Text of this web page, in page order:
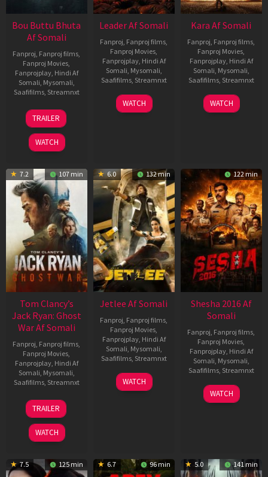
Bou Buttu Bhuta
Af Somali
Fanproj, Fanproj films,
Fanproj Movies,
Fanprojplay, Hindi Af
Somali, Mysomali,
Saafifilms, Streamnxt
12
Jun
2025
TRAILER
WATCH
Leader Af Somali
Fanproj, Fanproj films,
Fanproj Movies,
Fanprojplay, Hindi Af
Somali, Mysomali,
Saafifilms, Streamnxt
03
Apr
WATCH
Kara Af Somali
Fanproj, Fanproj films,
Fanproj Movies,
Fanprojplay, Hindi Af
Somali, Mysomali,
Saafifilms, Streamnxt
30
Apr
WATCH
7.2 107 min
Tom Clancy’s
Jack Ryan: Ghost
War Af Somali
Fanproj, Fanproj films,
Fanproj Movies,
Fanprojplay, Hindi Af
Somali, Mysomali,
Saafifilms, Streamnxt
20
May
2026
TRAILER
WATCH
6.0 132 min
Jetlee Af Somali
Fanproj, Fanproj films,
Fanproj Movies,
Fanprojplay, Hindi Af
Somali, Mysomali,
Saafifilms, Streamnxt
01
May
WATCH
122 min
Shesha 2016 Af
Somali
Fanproj, Fanproj films,
Fanproj Movies,
Fanprojplay, Hindi Af
Somali, Mysomali,
Saafifilms, Streamnxt
06
Mar
WATCH
7.5 125 min 6.7 96 min 5.0 141 min